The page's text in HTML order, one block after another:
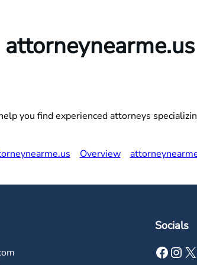
attorneynearme.us
you find experienced attorneys
Overview
Socials
Facebook Instagram X